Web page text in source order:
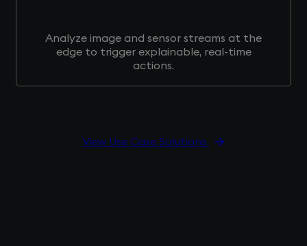
Analyze image and sensor streams at the
edge to trigger explainable, real-time
actions.
View Use Case Solutions